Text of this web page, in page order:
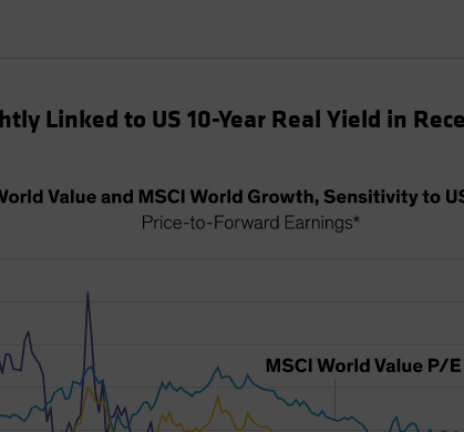
Linked to US 10-Year Real Yield in